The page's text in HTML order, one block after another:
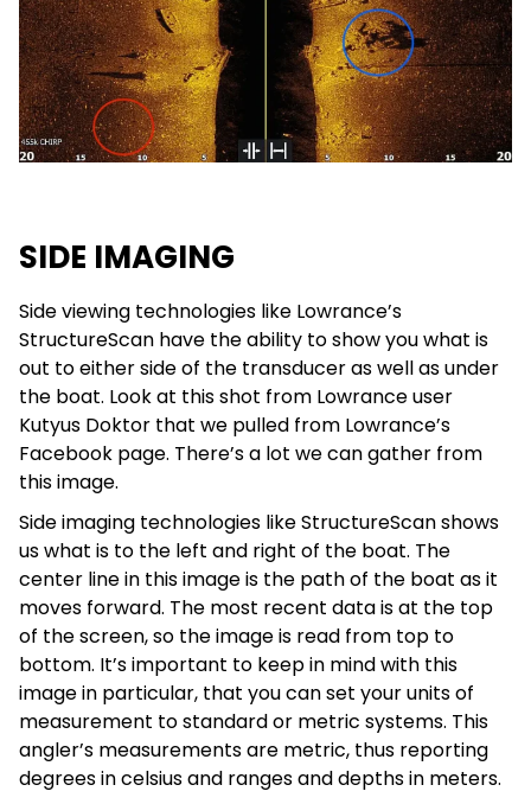
SIDE IMAGING
Side viewing technologies like Lowrance’s
StructureScan have the ability to show you what is
out to either side of the transducer as well as under
the boat. Look at this shot from Lowrance user
Kutyus Doktor that we pulled from Lowrance’s
Facebook page. There’s a lot we can gather from
this image.
Side imaging technologies like StructureScan shows
us what is to the left and right of the boat. The
center line in this image is the path of the boat as it
moves forward. The most recent data is at the top
of the screen, so the image is read from top to
bottom. It’s important to keep in mind with this
image in particular, that you can set your units of
measurement to standard or metric systems. This
angler’s measurements are metric, thus reporting
degrees in celsius and ranges and depths in meters.